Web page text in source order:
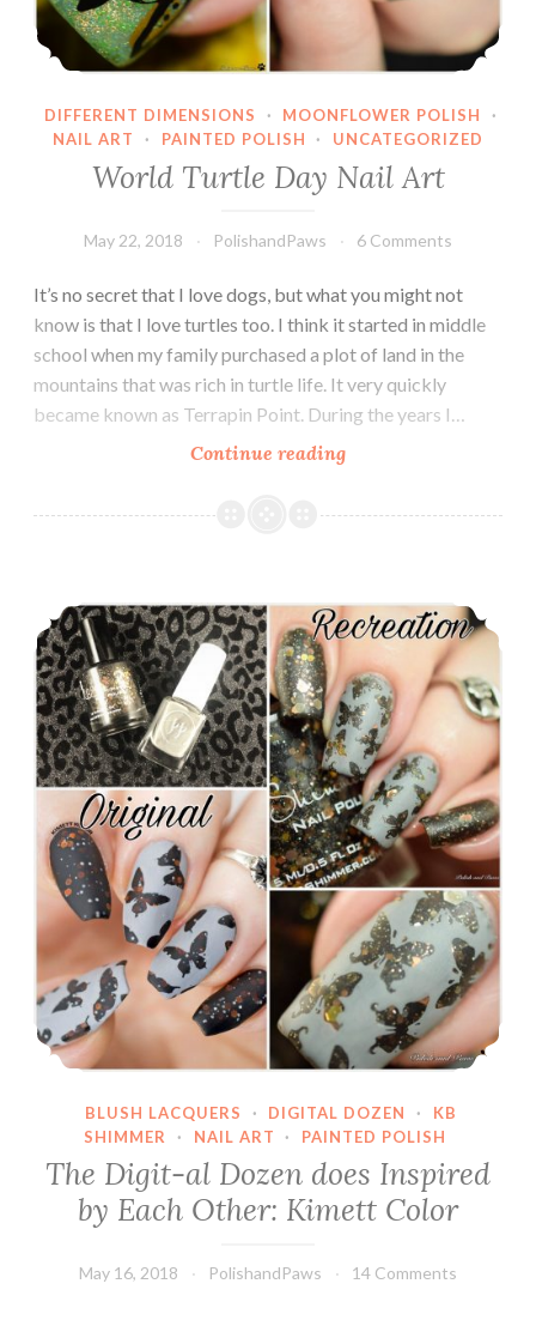
DIFFERENT DIMENSIONS · MOONFLOWER POLISH
·
NAIL ART
· PAINTED POLISH · UNCATEGORIZED
World Turtle Day Nail Art
May 22, 2018 PolishandPaws 6 Comments
It’s no secret that I love dogs, but what you might not
know is that I love turtles too. I think it started in middle
school when my family purchased a plot of land in the
mountains that was rich in turtle life. It very quickly
became known as Terrapin Point. During the years I…
Continue reading
Day
The Digit-al Dozen does Inspired by Each Other: Kimett Color
BLUSH LACQUERS · DIGITAL DOZEN ·
KB
SHIMMER
· NAIL ART · PAINTED POLISH
The Digit-al Dozen does Inspired
by Each Other: Kimett Color
May 16, 2018 PolishandPaws 14 Comments